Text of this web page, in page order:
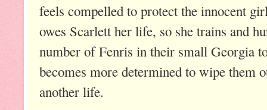
feels compelled to protect the innocent
owes Scarlett her life, so she trains and
number of Fenris in their small Georgia
becomes more determined to wipe them
another life.